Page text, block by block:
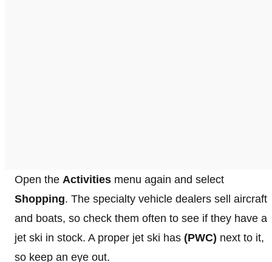
Open the Activities menu again and select
Shopping. The specialty vehicle dealers sell aircraft
and boats, so check them often to see if they have a
jet ski in stock. A proper jet ski has (PWC) next to it,
so keep an eye out.